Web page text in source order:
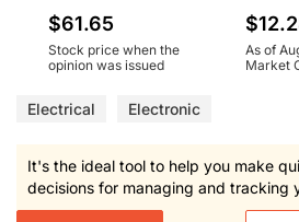
$61.65
Stock price when the
opinion was issued
As of
Market
Electrical Electronic
It's the ideal tool to help you make
decisions for managing and tracking